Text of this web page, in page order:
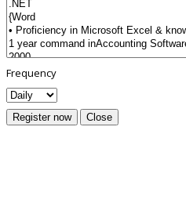
Frequency
Register now Close